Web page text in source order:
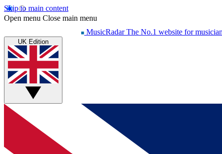
Skip to main content
Open menu Close main menu
MusicRadar The No.1 website for
UK Edition